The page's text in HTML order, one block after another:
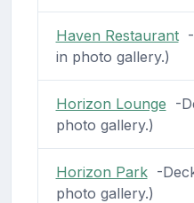
Haven Restaurant-
in photo gallery.)
Horizon Lounge -
photo gallery.)
Horizon Park-Deck
photo gallery.)